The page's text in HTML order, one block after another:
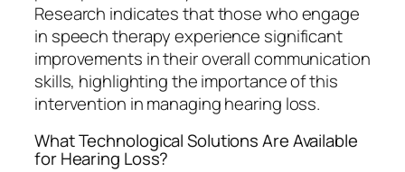
Research indicates that those who engage
in speech therapy experience significant
improvements in their overall communication
skills, highlighting the importance of this
intervention in managing hearing loss.
What Technological Solutions Are Available
for Hearing Loss?